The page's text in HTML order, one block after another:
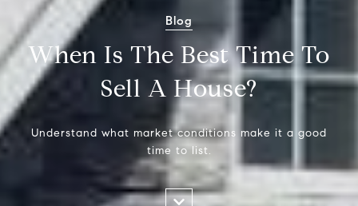
Blog
When Is The Best Time To
Sell A House?
Understand what market conditions make it a good
time to list.